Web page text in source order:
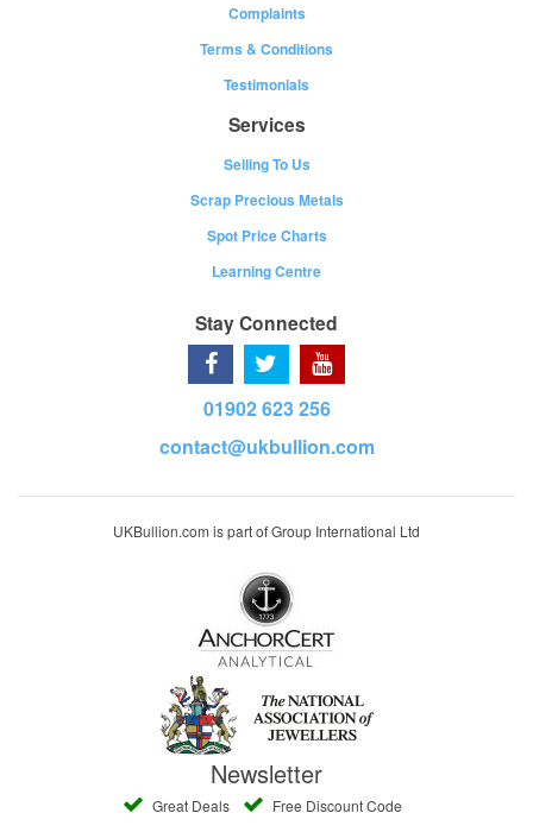
Complaints
Terms & Conditions
Testimonials
Services
Selling To Us
Scrap Precious Metals
Spot Price Charts
Learning Centre
Stay Connected
01902 623 256
contact@ukbullion.com
UKBullion.com is part of Group International Ltd
Newsletter
Great Deals Free Discount Code